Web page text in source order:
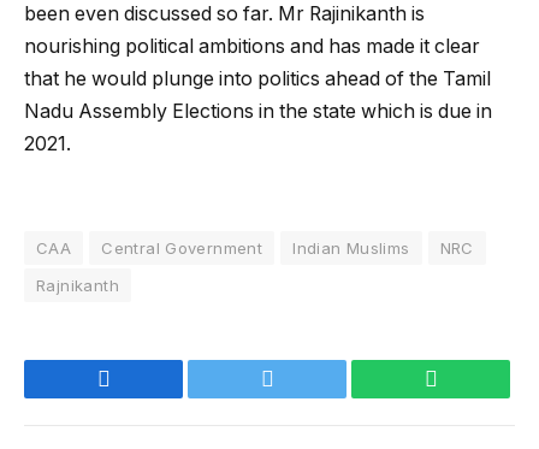
been even discussed so far. Mr Rajinikanth is
nourishing political ambitions and has made it clear
that he would plunge into politics ahead of the Tamil
Nadu Assembly Elections in the state which is due in
2021.
CAA Central Government Indian Muslims
NRC
Rajnikanth